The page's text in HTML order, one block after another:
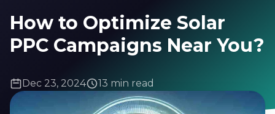
How to Optimize Solar
PPC Campaigns Near You?
Dec 23, 2024 13 min read